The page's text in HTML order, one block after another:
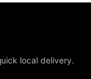
local delivery.